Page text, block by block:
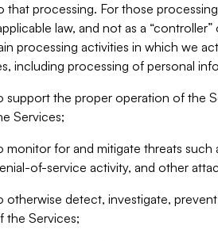
that processing. For those
law, and not as a
processing activities in which we
including processing of personal
support the proper operation of the
Services;
monitor for and mitigate threats such
of-service activity, and other
otherwise detect, investigate,
the Services;